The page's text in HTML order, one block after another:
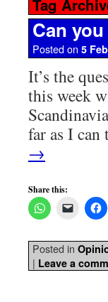
Tag
Can
Posted on 5
It’s the
this week
far as I
→
Share this:
Posted in
| Leave a